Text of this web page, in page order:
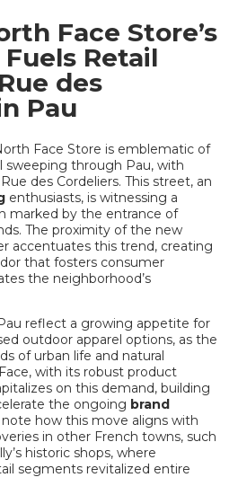
Face Store’s
Retail
des
Pau
Face Store is emblematic of
sweeping through Pau, with
des Cordeliers. This street, an
enthusiasts, is witnessing a
marked by the entrance of
The proximity of the new
accentuates this trend, creating
that fosters consumer
the neighborhood’s
reflect a growing appetite for
outdoor apparel options, as the
of urban life and natural
with its robust product
on this demand, building
the ongoing brand
note how this move aligns with
in other French towns, such
historic shops, where
segments revitalized entire